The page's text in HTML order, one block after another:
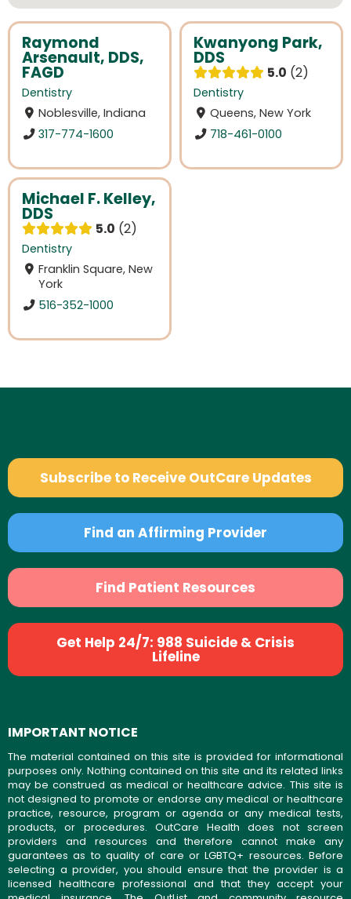
Raymond
Arsenault, DDS,
FAGD
Dentistry
Noblesville, Indiana
317-774-1600
Kwanyong Park,
DDS
5.0 2
Dentistry
Queens, New York
718-461-0100
Michael F. Kelley,
DDS
5.0 2
Dentistry
Franklin Square, New
York
516-352-1000
Subscribe to Receive OutCare Updates
Find an Affirming Provider
Find Patient Resources
Get Help 24/7: 988 Suicide & Crisis
Lifeline
IMPORTANT NOTICE
The material contained on this site is provided for informational
purposes only. Nothing contained on this site and its related links
may be construed as medical or healthcare advice. This site is
not designed to promote or endorse any medical or healthcare
practice, resource, program or agenda or any medical tests,
products, or procedures. OutCare Health does not screen
providers and resources and therefore cannot make any
guarantees as to quality of care or LGBTQ+ resources. Before
selecting a provider, you should ensure that the provider is a
licensed healthcare professional and that they accept your